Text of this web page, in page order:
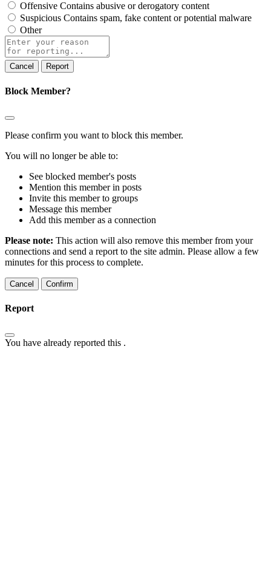
Offensive Contains abusive or derogatory content
Suspicious Contains spam, fake content or potential malware
Other
Report
note
Report
Block Member?
Please confirm you want to block this member.
You will no longer be able to:
See blocked member's posts
Mention this member in posts
Invite this member to groups
Message this member
Add this member as a connection
Please note: This action will also remove this member from your
connections and send a report to the site admin. Please allow a few
minutes for this process to complete.
Confirm
Report
You have already reported this .